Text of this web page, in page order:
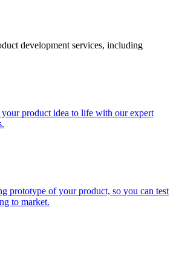
development services, including
product idea to life with our expert
prototype of your product, so you can test
to market.